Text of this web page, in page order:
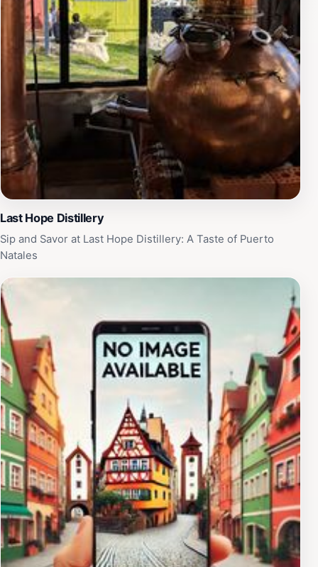
Last Hope Distillery
Sip and Savor at Last Hope Distillery: A Taste of Puerto
Natales